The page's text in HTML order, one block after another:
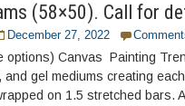
(58×50). Call for
December 27, 2022
options) Canvas Painting
and gel mediums creating
on 1.5 stretched